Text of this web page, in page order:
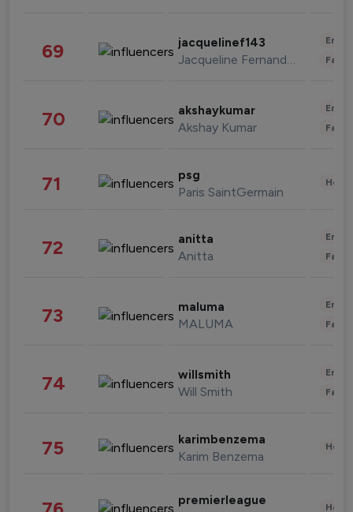
69 jacquelinef143
Jacqueline Fernandez
70 akshaykumar
Akshay Kumar
71 psg
Paris SaintGermain
72 anitta
Anitta
73 maluma
MALUMA
74 willsmith
Will Smith
75 karimbenzema
Karim Benzema
premierleague